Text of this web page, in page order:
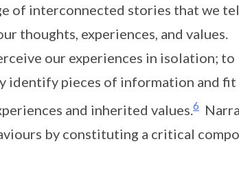
of interconnected stories that we
thoughts, experiences, and values.
our experiences in isolation; to
identify pieces of information and fit
and inherited values. 6
by constituting a critical